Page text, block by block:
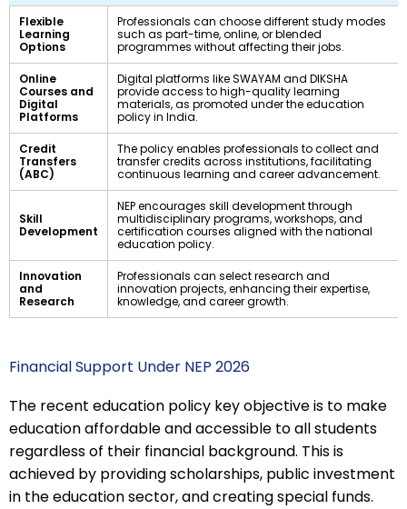
Flexible
Learning
Options
Professionals can choose different study modes
such as part-time, online, or blended
programmes without affecting their jobs.
Online
Courses and
Digital
Platforms
Digital platforms like SWAYAM and DIKSHA
provide access to high-quality learning
materials, as promoted under the education
policy in India.
Credit
Transfers
(ABC)
The policy enables professionals to collect and
transfer credits across institutions, facilitating
continuous learning and career advancement.
Skill
Development
NEP encourages skill development through
multidisciplinary programs, workshops, and
certification courses aligned with the national
education policy.
Innovation
and
Research
Professionals can select research and
innovation projects, enhancing their expertise,
knowledge, and career growth.
Financial Support Under NEP 2026
The recent education policy key objective is to make
education affordable and accessible to all students
regardless of their financial background. This is
achieved by providing scholarships, public investment
in the education sector, and creating special funds.